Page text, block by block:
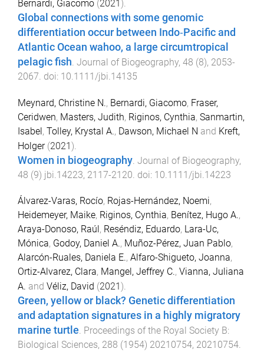
Bernardi, Giacomo (2021 ).
Global connections with some genomic
differentiation occur between Indo‐Pacific and
Atlantic Ocean wahoo, a large circumtropical
pelagic fish. Journal of Biogeography, 48 (8), 2053-
2067. doi: 10.1111/jbi.14135
Meynard, Christine N., Bernardi, Giacomo, Fraser,
Ceridwen, Masters, Judith, Riginos, Cynthia, Sanmartin,
Isabel, Tolley, Krystal A., Dawson, Michael N and Kreft,
Holger(2021).
Women in biogeography Journal of Biogeography,
48 (9) jbi.14223, 2117-2120 . doi: 10.1111/jbi.14223
Álvarez-Varas, Rocío, Rojas-Hernández, Noemi,
Heidemeyer, Maike, Riginos, Cynthia, Benítez, Hugo A.,
Araya-Donoso, Raúl , Reséndiz, Eduardo, Lara-Uc,
Mónica, Godoy, Daniel A., Muñoz-Pérez, Juan Pablo,
Alarcón-Ruales, Daniela E., Alfaro-Shigueto, Joanna,
Ortiz-Alvarez, Clara, Mangel, Jeffrey C., Vianna, Juliana
A. and Véliz, David (2021 ).
Green, yellow or black? Genetic differentiation
and adaptation signatures in a highly migratory
marine turtle. Proceedings of the Royal Society B:
Biological Sciences, 288 (1954) 20210754, 20210754.